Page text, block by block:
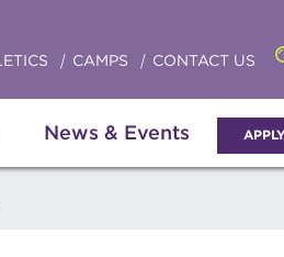
News & Events
CAMPS CONTACT US